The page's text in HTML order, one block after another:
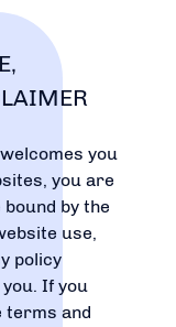
you
you are
by the
use,
policy
If you
terms and